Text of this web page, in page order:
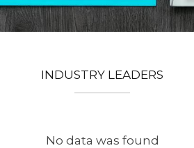
INDUSTRY LEADERS
No data was found